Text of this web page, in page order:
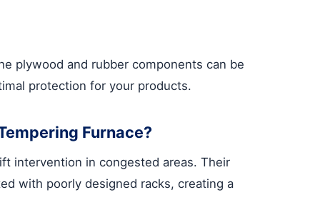
plywood and rubber components can be
protection for your products.
Furnace?
intervention in congested areas. Their
with poorly designed racks, creating a